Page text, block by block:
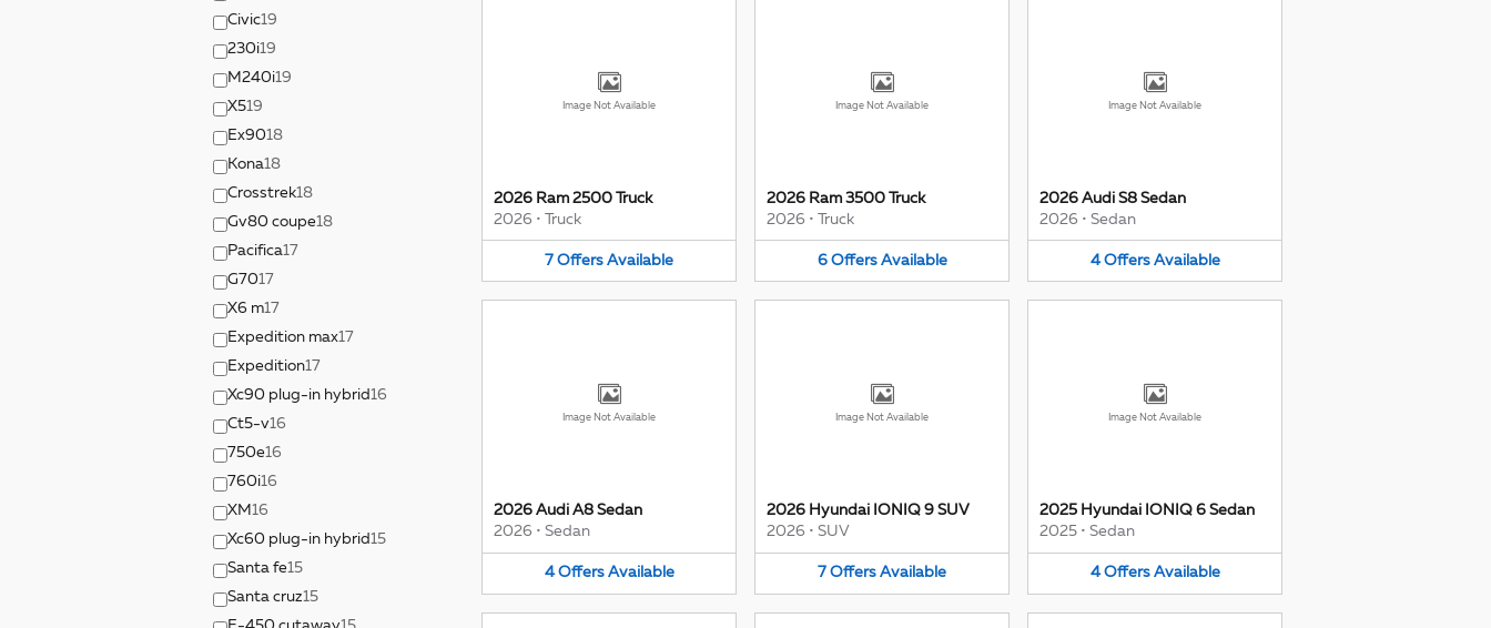
Civic19
230i19
M240i19
X519
Ex9018
Kona18
Crosstrek18
Gv80 coupe18
Pacifica17
G7017
X6 m17
Expedition max17
Expedition17
Xc90 plug-in hybrid16
Ct5-v16
750e16
760i16
XM16
Xc60 plug-in hybrid15
Santa fe15
Santa cruz15
Image Not Available
2026 Ram 2500 Truck
2026 • Truck
7 Offers Available
Image Not Available
2026 Ram 3500 Truck
2026 • Truck
6 Offers Available
Image Not Available
2026 Audi S8 Sedan
2026 • Sedan
4 Offers Available
Image Not Available
2026 Audi A8 Sedan
2026 • Sedan
4 Offers Available
Image Not Available
2026 Hyundai IONIQ 9 SUV
2026 • SUV
7 Offers Available
Image Not Available
2025 Hyundai IONIQ 6 Sedan
2025 • Sedan
4 Offers Available